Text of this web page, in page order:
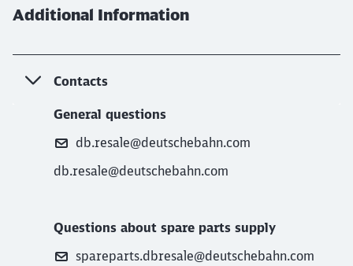
Additional Information
Contacts
General questions
db.resale@deutschebahn.com
db.resale@deutschebahn.com
Questions about spare parts supply
spareparts.dbresale@deutschebahn.com